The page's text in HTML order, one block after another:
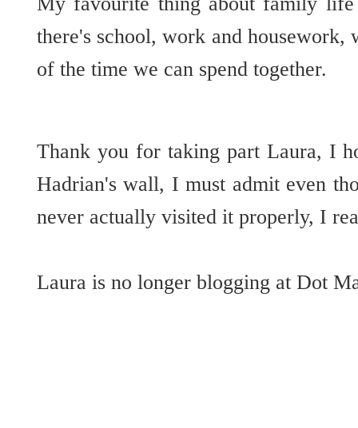
there's school, work and housework,
of the time we can spend together.
Thank you for taking part Laura, I
Hadrian's wall, I must admit even
never actually visited it properly, I
Laura is no longer blogging at Dot